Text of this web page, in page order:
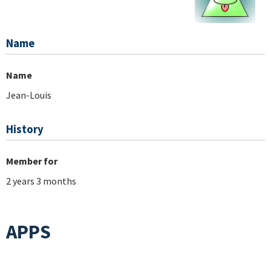
Name
Name
Jean-Louis
History
Member for
2 years 3 months
APPS